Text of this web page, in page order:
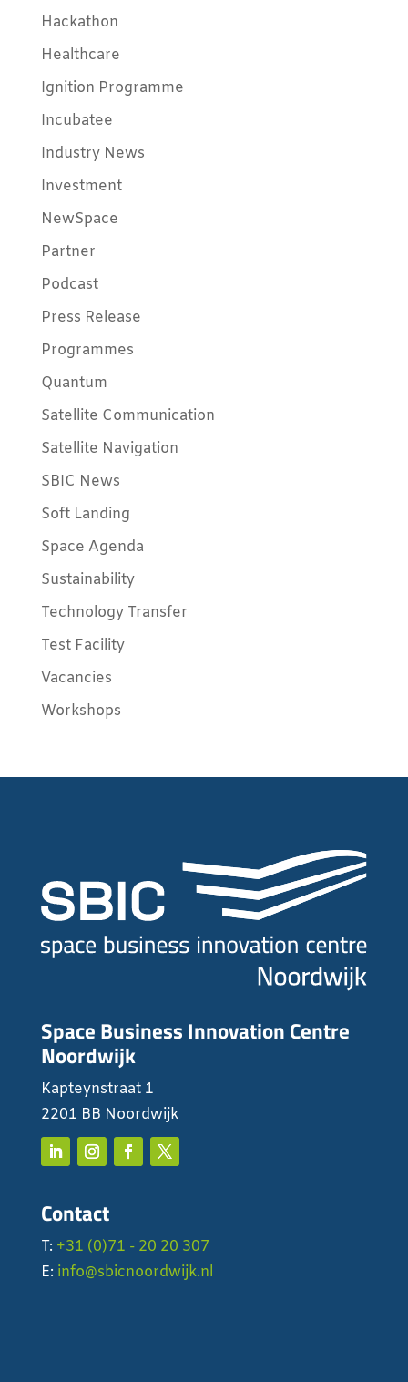
Hackathon
Healthcare
Ignition Programme
Incubatee
Industry News
Investment
NewSpace
Partner
Podcast
Press Release
Programmes
Quantum
Satellite Communication
Satellite Navigation
SBIC News
Soft Landing
Space Agenda
Sustainability
Technology Transfer
Test Facility
Vacancies
Workshops
Space Business Innovation Centre
Noordwijk
Kapteynstraat 1
2201 BB Noordwijk
Contact
T: +31 (0)71 - 20 20 307
E: info@sbicnoordwijk.nl